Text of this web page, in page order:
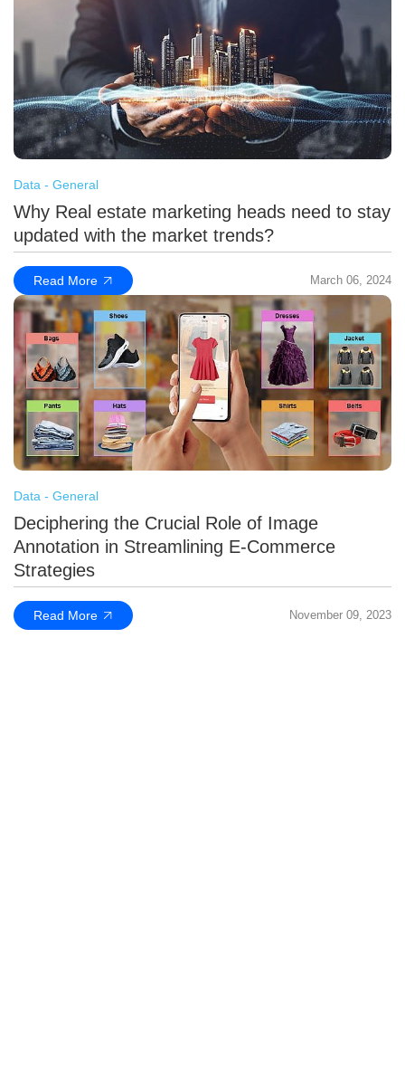
Data - General
Why Real estate marketing heads need to stay
updated with the market trends?
Read More March 06, 2024
Data - General
Deciphering the Crucial Role of Image
Annotation in Streamlining E-Commerce
Strategies
Read More November 09, 2023